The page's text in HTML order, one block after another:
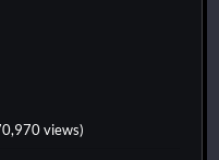
views)